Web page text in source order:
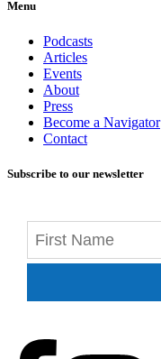
Menu
Podcasts
Articles
Events
About
Press
Become a Navigator
Contact
Subscribe to our newsletter